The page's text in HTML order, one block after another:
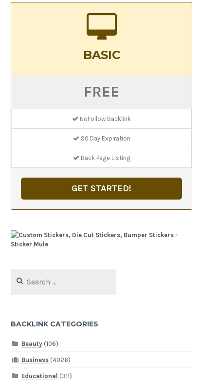
BASIC
FREE
NoFollow Backlink
90 Day Expiration
Back Page Listing
GET STARTED!
for:
BACKLINK CATEGORIES
Beauty(106)
Business(4026)
Educational (311)